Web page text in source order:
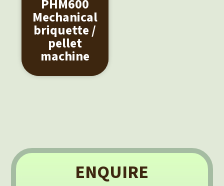
PHM600
Mechanical
briquette /
pellet
machine
ENQUIRE